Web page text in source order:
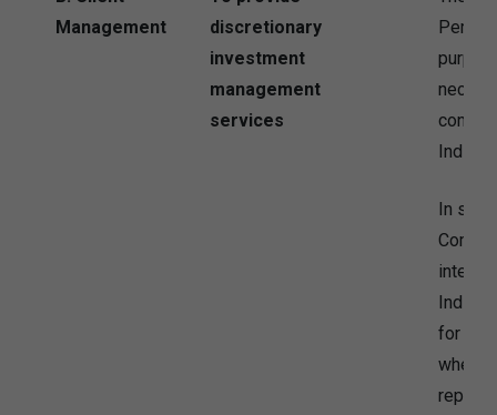
Management
discretionary
investment
management
services
In
for this
when